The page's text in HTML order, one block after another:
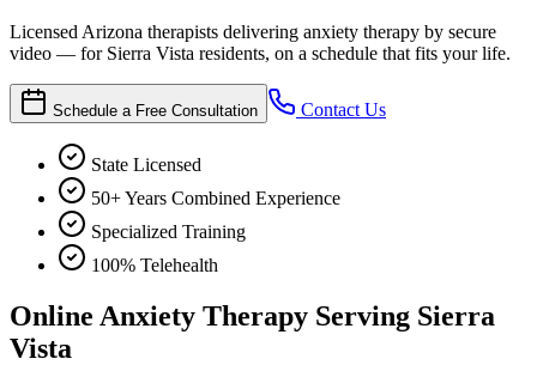
Licensed Arizona therapists delivering anxiety therapy by secure
video — for Sierra Vista residents, on a schedule that fits your life.
Schedule a Free Consultation Contact Us
State Licensed
50+ Years Combined Experience
Specialized Training
100% Telehealth
Online Anxiety Therapy Serving Sierra
Vista